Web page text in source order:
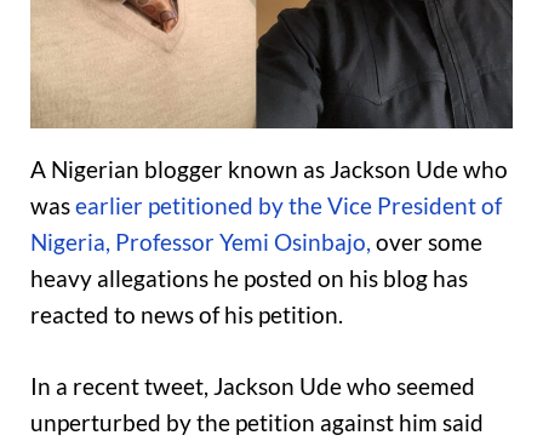
A Nigerian blogger known as Jackson Ude who
wasearlier petitioned by the Vice President of
Nigeria, Professor Yemi Osinbajo, over some
heavy allegations he posted on his blog has
reacted to news of his petition.
In a recent tweet, Jackson Ude who seemed
unperturbed by the petition against him said